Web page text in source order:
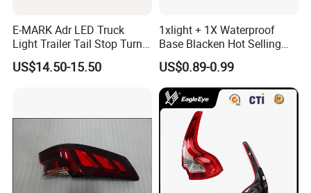
E-MARK Adr LED Truck
Light Trailer Tail Stop Turn
Lights for Universal Car
US$14.50-15.50
1xlight + 1X Waterproof
Base Blacken Hot Selling
Trailer Truck Side Marking
Light Settlement Light 12-
24V Side Marker Indicator
Light
US$0.89-0.99